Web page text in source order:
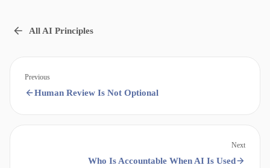
All AI Principles
Previous
Human Review Is Not Optional
Next
Who Is Accountable When AI Is Used